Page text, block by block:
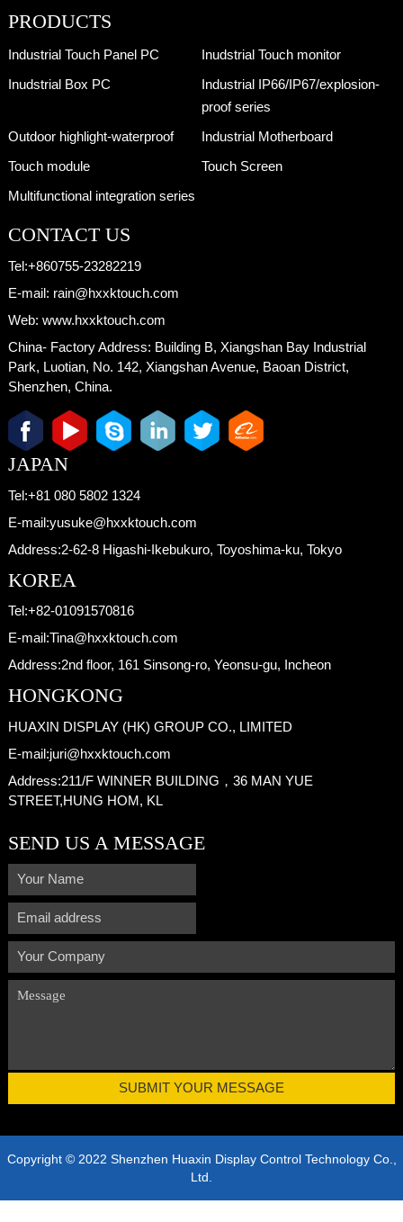
PRODUCTS
Industrial Touch Panel PC
Inudstrial Touch monitor
Inudstrial Box PC
Industrial IP66/IP67/explosion-
proof series
Outdoor highlight-waterproof
Industrial Motherboard
Touch module
Touch Screen
Multifunctional integration series
CONTACT US
Tel:+860755-23282219
E-mail: rain@hxxktouch.com
Web: www.hxxktouch.com
China- Factory Address: Building B, Xiangshan Bay Industrial
Park, Luotian, No. 142, Xiangshan Avenue, Baoan District,
Shenzhen, China.
JAPAN
Tel:+81 080 5802 1324
E-mail:yusuke@hxxktouch.com
Address:2-62-8 Higashi-Ikebukuro, Toyoshima-ku, Tokyo
KOREA
Tel:+82-01091570816
E-mail:Tina@hxxktouch.com
Address:2nd floor, 161 Sinsong-ro, Yeonsu-gu, Incheon
HONGKONG
HUAXIN DISPLAY (HK) GROUP CO., LIMITED
E-mail:juri@hxxktouch.com
Address:211/F WINNER BUILDING，36 MAN YUE
STREET,HUNG HOM, KL
SEND US A MESSAGE
Copyright © 2022 Shenzhen Huaxin Display Control Technology Co.,
Ltd.